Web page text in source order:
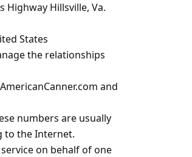
Highway Hillsville, Va.
States
the relationships
and
numbers are usually
to the Internet.
on behalf of one